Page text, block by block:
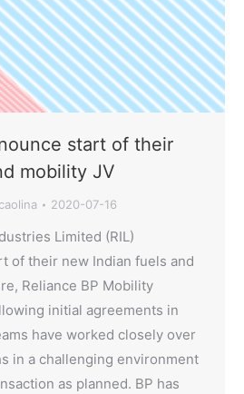
start of their
mobility JV
caolina 2020-07-16
Limited (RIL)
of their new Indian fuels and
Reliance BP Mobility
initial agreements in
have worked closely over
in a challenging environment
as planned. BP has